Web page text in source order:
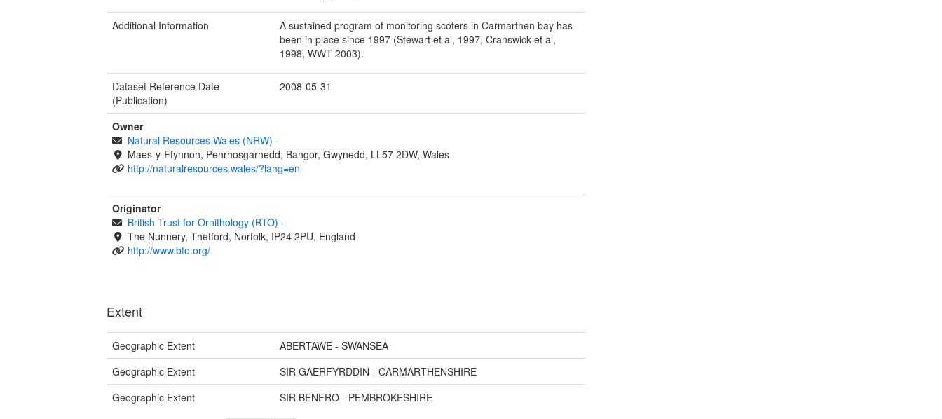
Additional Information
A sustained program of monitoring scoters in Carmarthen bay has
been in place since 1997 (Stewart et al, 1997, Cranswick et al,
1998, WWT 2003).
Dataset Reference Date
(Publication)
2008-05-31
Owner
Natural Resources Wales (NRW) -
Maes-y-Ffynnon, Penrhosgarnedd, Bangor, Gwynedd, LL57 2DW, Wales
http://naturalresources.wales/?lang=en
Originator
British Trust for Ornithology (BTO) -
The Nunnery, Thetford, Norfolk, IP24 2PU, England
http://www.bto.org/
Extent
Geographic Extent
ABERTAWE - SWANSEA
Geographic Extent
SIR GAERFYRDDIN - CARMARTHENSHIRE
Geographic Extent
SIR BENFRO - PEMBROKESHIRE